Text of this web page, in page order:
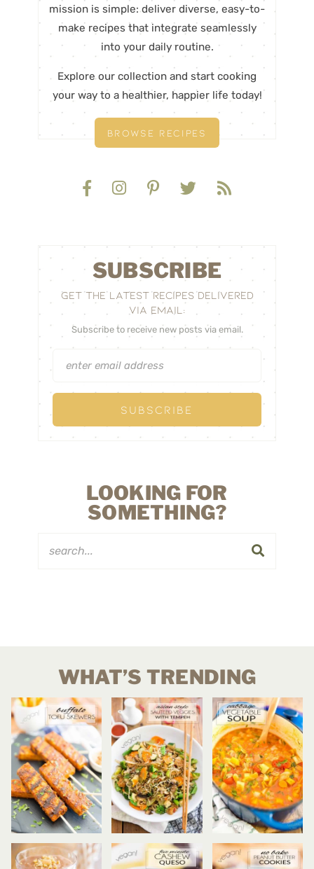
mission is simple: deliver diverse, easy-to-
make recipes that integrate seamlessly
into your daily routine.
Explore our collection and start cooking
your way to a healthier, happier life today!
BROWSE RECIPES
SUBSCRIBE
GET THE LATEST RECIPES DELIVERED
VIA EMAIL:
Subscribe to receive new posts via email.
LOOKING FOR
SOMETHING?
WHAT’S TRENDING